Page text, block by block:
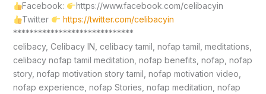
Facebook:
https://www.facebook.com/celibacyin
Twitter
https://twitter.com/celibacyin
*****************************
celibacy, Celibacy IN, celibacy tamil, nofap tamil, meditations,
celibacy nofap tamil meditation, nofap benefits, nofap, nofap
story, nofap motivation story tamil, nofap motivation video,
nofap experience, nofap Stories, nofap meditation, nofap